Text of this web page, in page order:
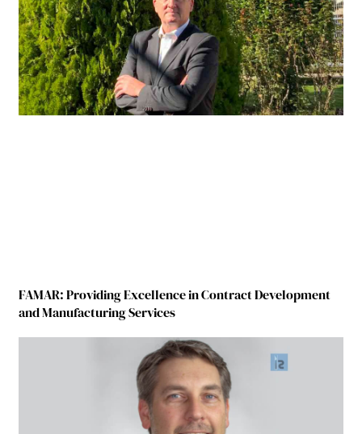
FAMAR: Providing Excellence in Contract Development
and Manufacturing Services